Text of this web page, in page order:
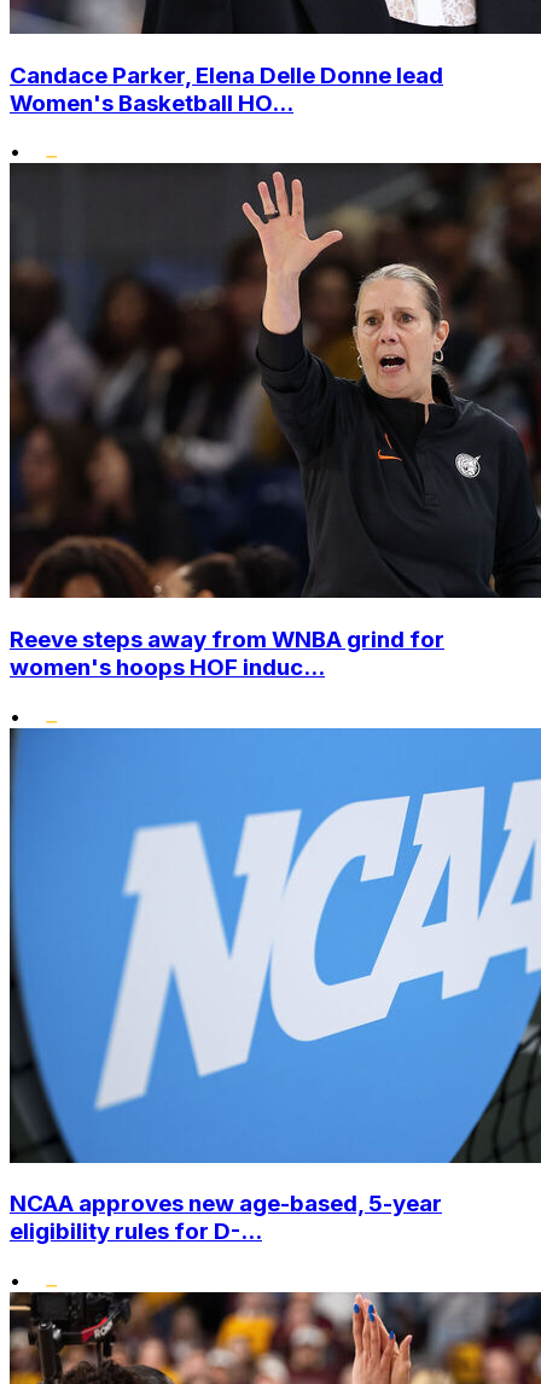
Candace Parker, Elena Delle Donne lead
Women's Basketball HO...
•
Reeve steps away from WNBA grind for
women's hoops HOF induc...
•
NCAA approves new age-based, 5-year
eligibility rules for D-...
•